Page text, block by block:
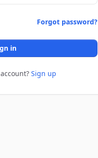
Forgot password?
in
Sign up